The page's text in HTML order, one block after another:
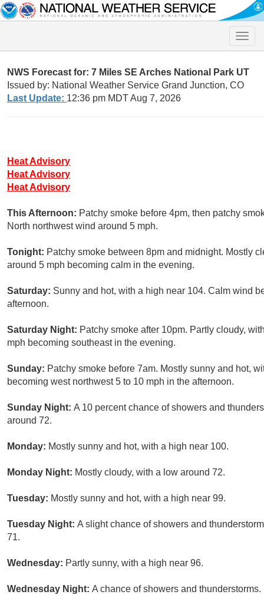
Toggle
NWS Forecast for: 7 Miles SE Arches National Park UT
Issued by: National Weather Service Grand Junction, CO
Last Update: 12:36 pm MDT Aug 7, 2026
Heat Advisory
Heat Advisory
Heat Advisory
This Afternoon: Patchy smoke before 4pm, then patchy
North northwest wind around 5 mph.
Tonight: Patchy smoke between 8pm and midnight. Mostly
around 5 mph becoming calm in the evening.
Saturday: Sunny and hot, with a high near 104. Calm wind
afternoon.
Saturday Night: Patchy smoke after 10pm. Partly cloudy,
mph becoming southeast in the evening.
Sunday: Patchy smoke before 7am. Mostly sunny and hot,
becoming west northwest 5 to 10 mph in the afternoon.
Sunday Night: A 10 percent chance of showers and
around 72.
Monday: Mostly sunny and hot, with a high near 100.
Monday Night: Mostly cloudy, with a low around 72.
Tuesday: Mostly sunny and hot, with a high near 99.
Tuesday Night: A slight chance of showers and
71.
Wednesday: Partly sunny, with a high near 96.
Wednesday Night: A chance of showers and